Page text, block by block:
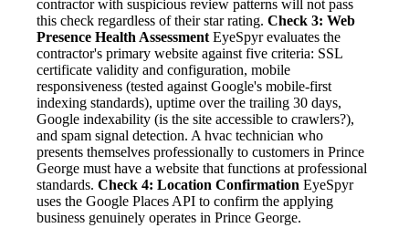
contractor with suspicious review patterns will not pass
this check regardless of their star rating. Check 3: Web
Presence Health Assessment EyeSpyr evaluates the
contractor's primary website against five criteria: SSL
certificate validity and configuration, mobile
responsiveness (tested against Google's mobile-first
indexing standards), uptime over the trailing 30 days,
Google indexability (is the site accessible to crawlers?),
and spam signal detection. A hvac technician who
presents themselves professionally to customers in Prince
George must have a website that functions at professional
standards. Check 4: Location Confirmation EyeSpyr
uses the Google Places API to confirm the applying
business genuinely operates in Prince George.